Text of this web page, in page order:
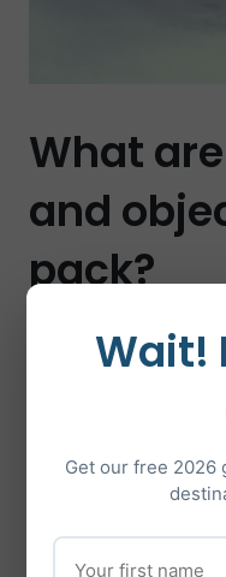
What
and
pack?
STRATEGY
Provision
(reading
Wait!
Get our free 2026